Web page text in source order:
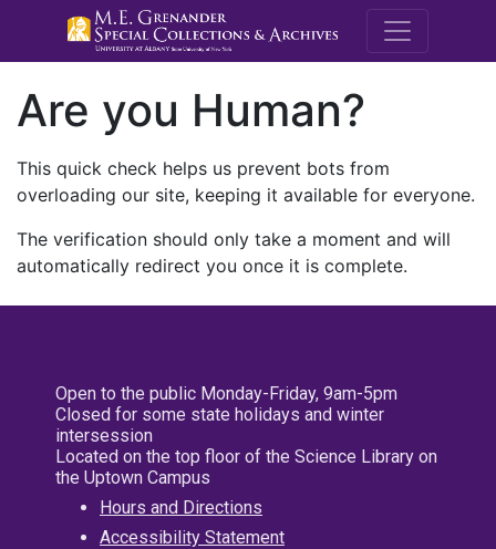
M.E.
Are you Human?
This quick check helps us prevent bots from
overloading our site, keeping it available for everyone.
The verification should only take a moment and will
automatically redirect you once it is complete.
Open to the public Monday-Friday, 9am-5pm
Closed for some state holidays and winter
intersession
Located on the top floor of the Science Library on
the Uptown Campus
Hours and Directions
Accessibility Statement